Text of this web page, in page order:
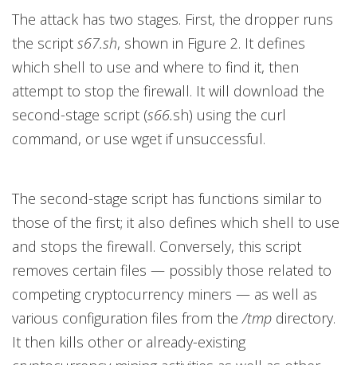
The attack has two stages. First, the dropper runs
the script s67.sh, shown in Figure 2. It defines
which shell to use and where to find it, then
attempt to stop the firewall. It will download the
second-stage script (s66.sh) using the curl
command, or use wget if unsuccessful.
The second-stage script has functions similar to
those of the first; it also defines which shell to use
and stops the firewall. Conversely, this script
removes certain files — possibly those related to
competing cryptocurrency miners — as well as
various configuration files from the/tmp directory.
It then kills other or already-existing